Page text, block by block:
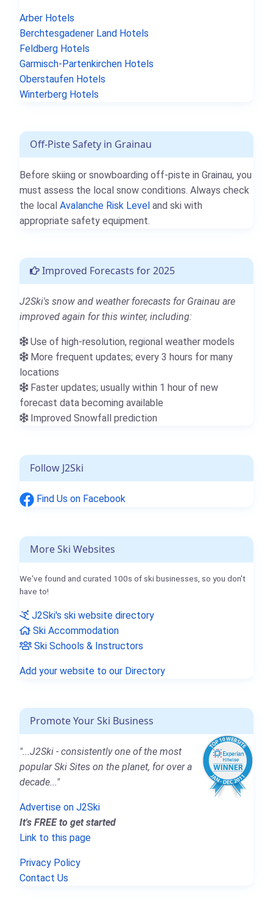
Arber Hotels
Berchtesgadener Land Hotels
Feldberg Hotels
Garmisch-Partenkirchen Hotels
Oberstaufen Hotels
Winterberg Hotels
Off-Piste Safety in Grainau
Before skiing or snowboarding off-piste in Grainau, you
must assess the local snow conditions. Always check
the local Avalanche Risk Level and ski with
appropriate safety equipment.
Improved Forecasts for 2025
J2Ski's snow and weather forecasts for Grainau are
improved again for this winter, including:
Use of high-resolution, regional weather models
More frequent updates; every 3 hours for many
locations
Faster updates; usually within 1 hour of new
forecast data becoming available
Improved Snowfall prediction
Follow J2Ski
Find Us on Facebook
More Ski Websites
We've found and curated 100s of ski businesses, so you don't
have to!
J2Ski's ski website directory
Ski Accommodation
Ski Schools & Instructors
Add your website to our Directory
Promote Your Ski Business
"...J2Ski - consistently one of the most
popular Ski Sites on the planet, for over a
decade..."
Advertise on J2Ski
It's FREE to get started
Link to this page
Privacy Policy
Contact Us